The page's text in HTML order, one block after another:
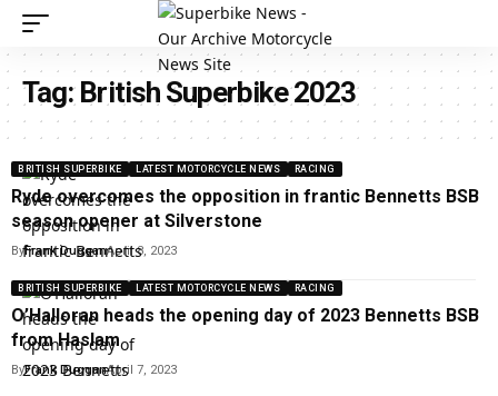
Tag:British Superbike 2023
BRITISH SUPERBIKE LATEST MOTORCYCLE NEWS RACING
Ryde overcomes the opposition in frantic Bennetts BSB
season opener at Silverstone
ByFrank DugganApril 8, 2023
BRITISH SUPERBIKE LATEST MOTORCYCLE NEWS RACING
O’Halloran heads the opening day of 2023 Bennetts BSB
from Haslam
ByFrank DugganApril 7, 2023